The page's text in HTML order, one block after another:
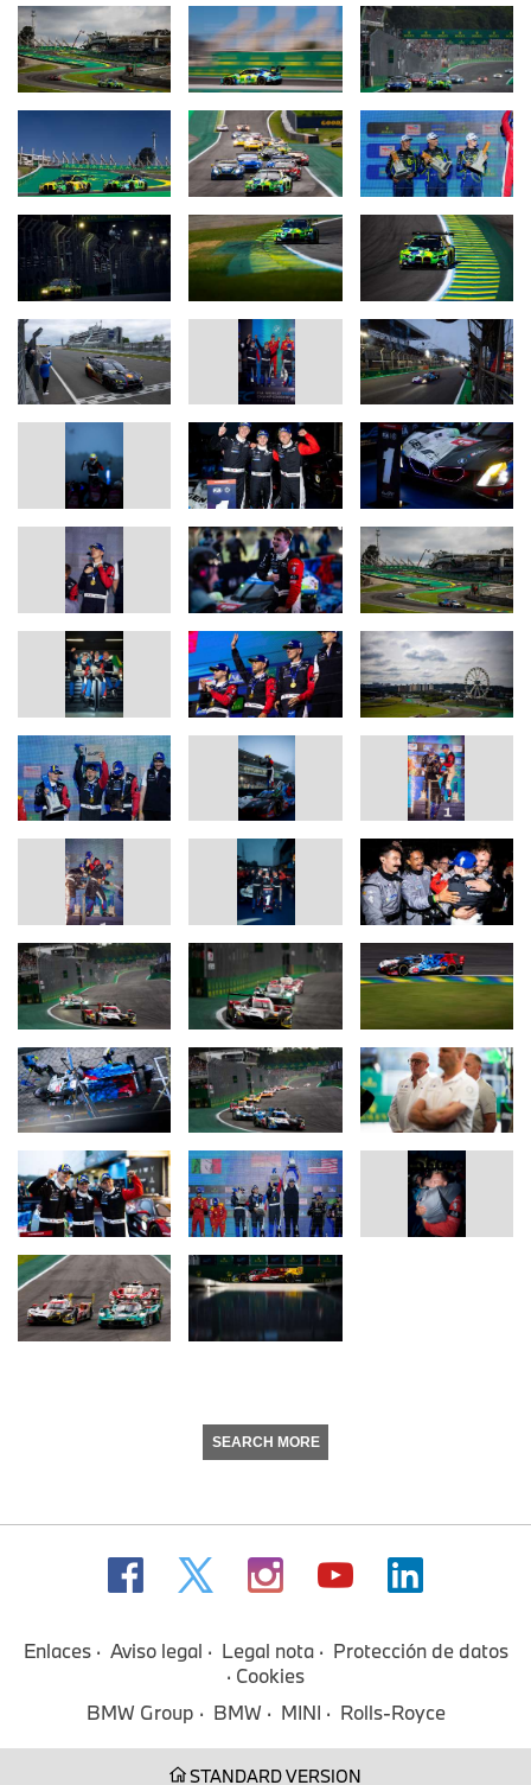
SEARCH MORE
Enlaces Aviso legal Legal nota
Protección de datos
Cookies
BMW Group
BMW MINI Rolls-Royce
STANDARD VERSION